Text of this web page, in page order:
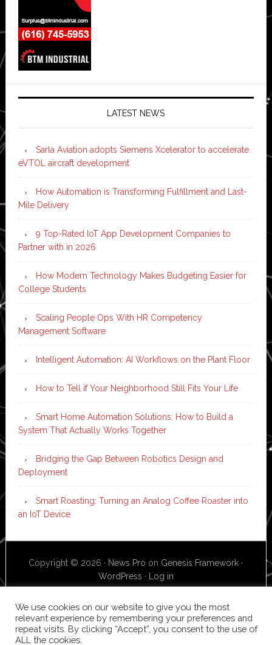
LATEST NEWS
Sarla Aviation adopts Siemens Xcelerator to accelerate
eVTOL aircraft development
How Automation is Transforming Fulfillment and Last-
Mile Delivery
9 Top-Rated IoT App Development Companies to
Partner with in 2026
How Modern Technology Makes Budgeting Easier for
College Students
Scaling People Ops With HR Competency
Management Software
Intelligent Automation: AI Workflows on the Plant Floor
How to Tell if Your Neighborhood Still Fits Your Life
Smart Home Automation Solutions: How to Build a
System That Actually Works Together
Bridging the Gap Between Robotics Design and
Deployment
Smart Roasting: Turning an Analog Coffee Roaster into
an IoT Device
Copyright © 2026 · News Pro on Genesis Framework ·
WordPress · Log in
We use cookies on our website to give you the most
relevant experience by remembering your preferences and
repeat visits. By clicking “Accept”, you consent to the use of
ALL the cookies.